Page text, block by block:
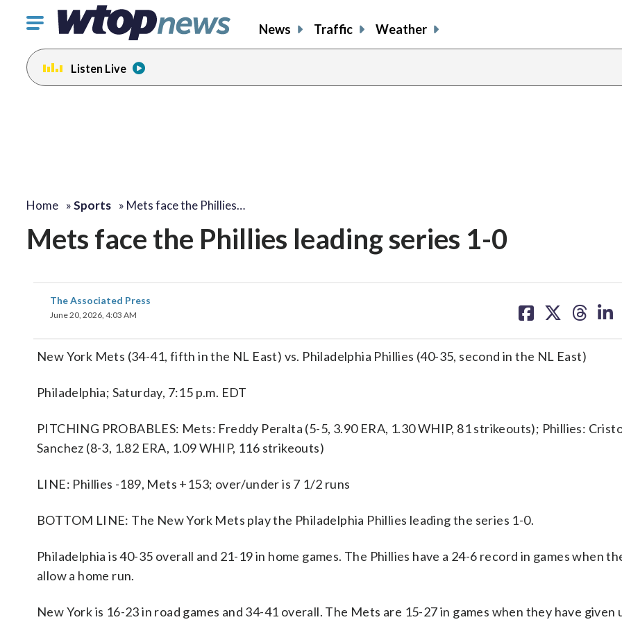
Click
toggle
navigation
menu.
News Traffic Weather
Listen Live
Home »Sports » Mets face the Phillies…
Mets face the Phillies leading series 1-0
The Associated Press
June 20, 2026, 4:03 AM
on on on on
New York Mets (34-41, fifth in the NL East) vs. Philadelphia Phillies (40-35, second in the NL East)
Philadelphia; Saturday, 7:15 p.m. EDT
PITCHING PROBABLES: Mets: Freddy Peralta (5-5, 3.90 ERA, 1.30 WHIP, 81 strikeouts); Phillies:
Sanchez (8-3, 1.82 ERA, 1.09 WHIP, 116 strikeouts)
LINE: Phillies -189, Mets +153; over/under is 7 1/2 runs
BOTTOM LINE: The New York Mets play the Philadelphia Phillies leading the series 1-0.
Philadelphia is 40-35 overall and 21-19 in home games. The Phillies have a 24-6 record in games when
allow a home run.
New York is 16-23 in road games and 34-41 overall. The Mets are 15-27 in games when they have given